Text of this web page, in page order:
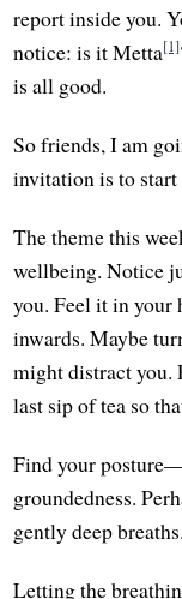
report inside you.
notice: is it Metta[1]
is all good.
So friends, I am
invitation is to
The theme this
wellbeing. Notice
you. Feel it in your
inwards. Maybe
might distract you.
last sip of tea so
Find your
groundedness.
gently deep breaths.
Letting the